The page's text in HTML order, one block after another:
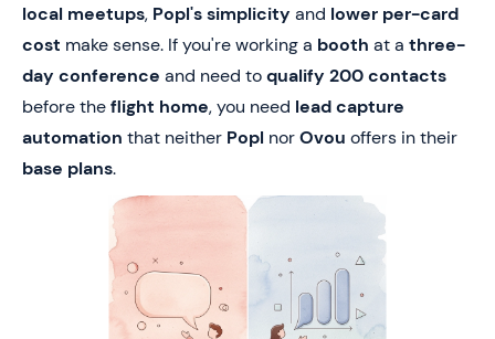
local meetups, Popl's simplicity and lower per-card
cost make sense. If you're working a booth at a three-
day conference and need toqualify 200 contacts
before theflight home, you need lead capture
automation that neither Popl norOvou offers in their
base plans.